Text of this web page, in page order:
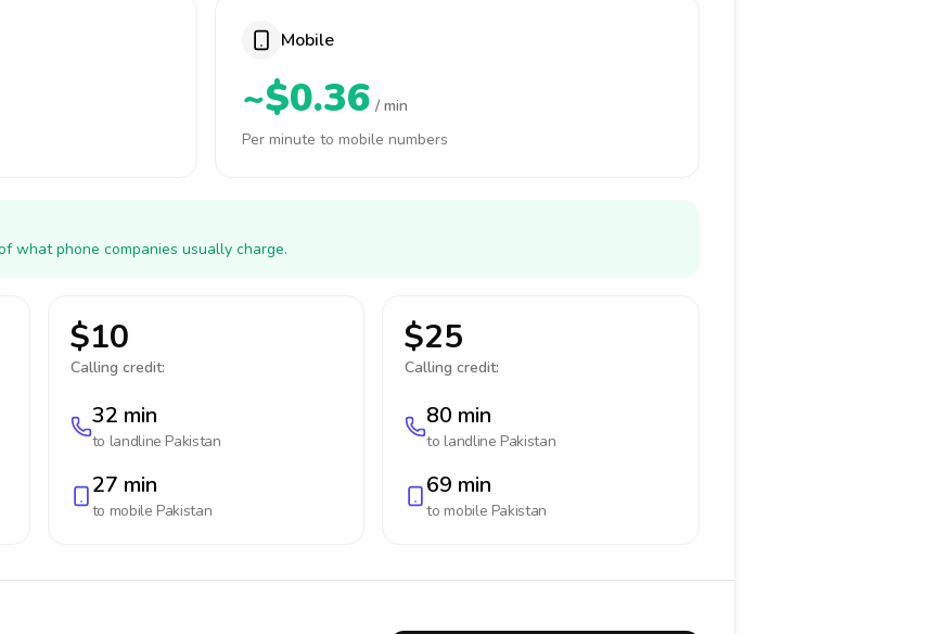
Mobile
~$0.36 / min
Per minute to mobile numbers
what phone companies usually charge.
$10
Calling credit:
32 min
to landline Pakistan
27 min
to mobile Pakistan
$25
Calling credit:
80 min
to landline Pakistan
69 min
to mobile Pakistan